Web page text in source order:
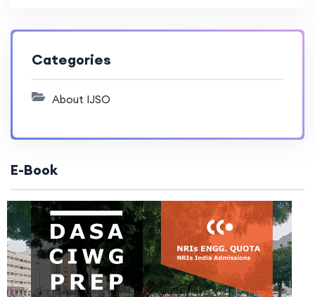
Categories
About IJSO
E-Book